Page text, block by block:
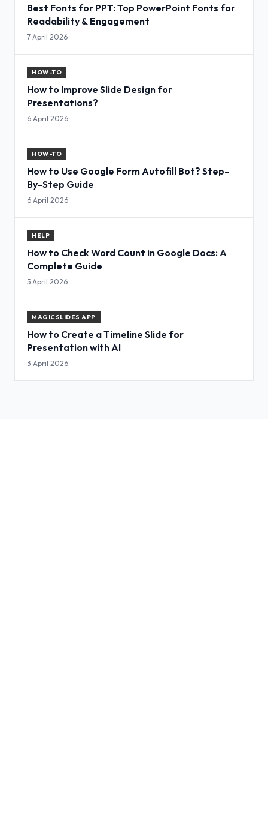
Best Fonts for PPT: Top PowerPoint Fonts for
Readability & Engagement
7 April 2026
HOW-TO
How to Improve Slide Design for
Presentations?
6 April 2026
HOW-TO
How to Use Google Form Autofill Bot? Step-
By-Step Guide
6 April 2026
HELP
How to Check Word Count in Google Docs: A
Complete Guide
5 April 2026
MAGICSLIDES APP
How to Create a Timeline Slide for
Presentation with AI
3 April 2026